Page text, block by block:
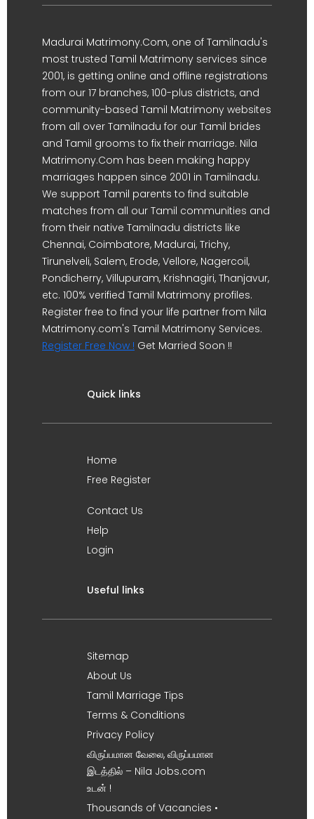
Madurai Matrimony.Com, one of Tamilnadu's
most trusted Tamil Matrimony services since
2001, is getting online and offline registrations
from our 17 branches, 100-plus districts, and
community-based Tamil Matrimony websites
from all over Tamilnadu for our Tamil brides
and Tamil grooms to fix their marriage. Nila
Matrimony.Com has been making happy
marriages happen since 2001 in Tamilnadu.
We support Tamil parents to find suitable
matches from all our Tamil communities and
from their native Tamilnadu districts like
Chennai, Coimbatore, Madurai, Trichy,
Tirunelveli, Salem, Erode, Vellore, Nagercoil,
Pondicherry, Villupuram, Krishnagiri, Thanjavur,
etc. 100% verified Tamil Matrimony profiles.
Register free to find your life partner from Nila
Matrimony.com's Tamil Matrimony Services.
Register Free Now ! Get Married Soon !!
Quick links
Home
Free Register
Contact Us
Help
Login
Useful links
Sitemap
About Us
Tamil Marriage Tips
Terms & Conditions
Privacy Policy
விருப்பமான வேலை, விருப்பமான
இடத்தில் – Nila Jobs.com
உடன் !
Thousands of Vacancies •